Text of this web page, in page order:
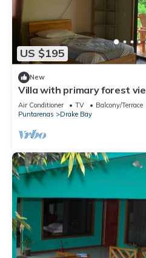
US $195
New
Villa with primary forest
Air Conditioner TV
Balcony/Terrace
Puntarenas
Drake Bay